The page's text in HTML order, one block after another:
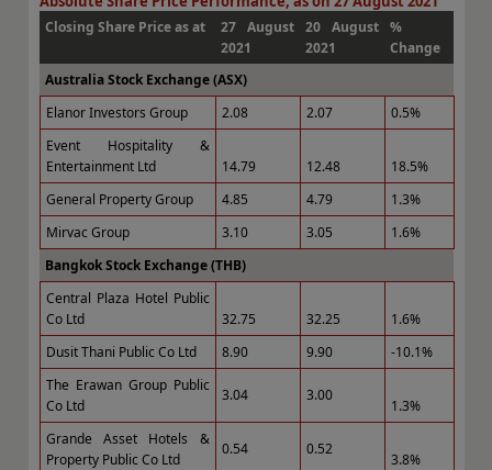
Closing Share Price as at
27 August
2021
20 August
2021
%
Change
Australia Stock Exchange (ASX)
Elanor Investors Group
2.08 2.07
0.5%
Event Hospitality &
Entertainment Ltd
14.79 12.48
18.5%
General Property Group
4.85 4.79
1.3%
Mirvac Group
3.10 3.05
1.6%
Bangkok Stock Exchange (THB)
Central Plaza Hotel Public
Co Ltd
32.75 32.25
1.6%
Dusit Thani Public Co Ltd
8.90 9.90
-10.1%
The Erawan Group Public
Co Ltd
3.04 3.00
1.3%
Grande Asset Hotels &
Property Public Co Ltd
0.54 0.52
3.8%